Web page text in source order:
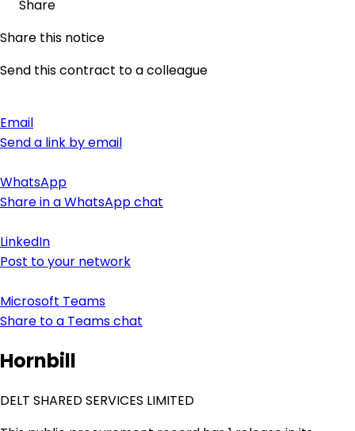
Share
Share this notice
Send this contract to a colleague
Email
Send a link by email
WhatsApp
Share in a WhatsApp chat
LinkedIn
Post to your network
Microsoft Teams
Share to a Teams chat
Hornbill
DELT SHARED SERVICES LIMITED